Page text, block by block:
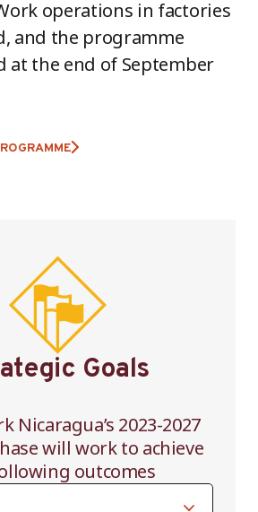
operations in factories
and the programme
at the end of September
Goals
Nicaragua’s 2023-2027
will work to achieve
outcomes